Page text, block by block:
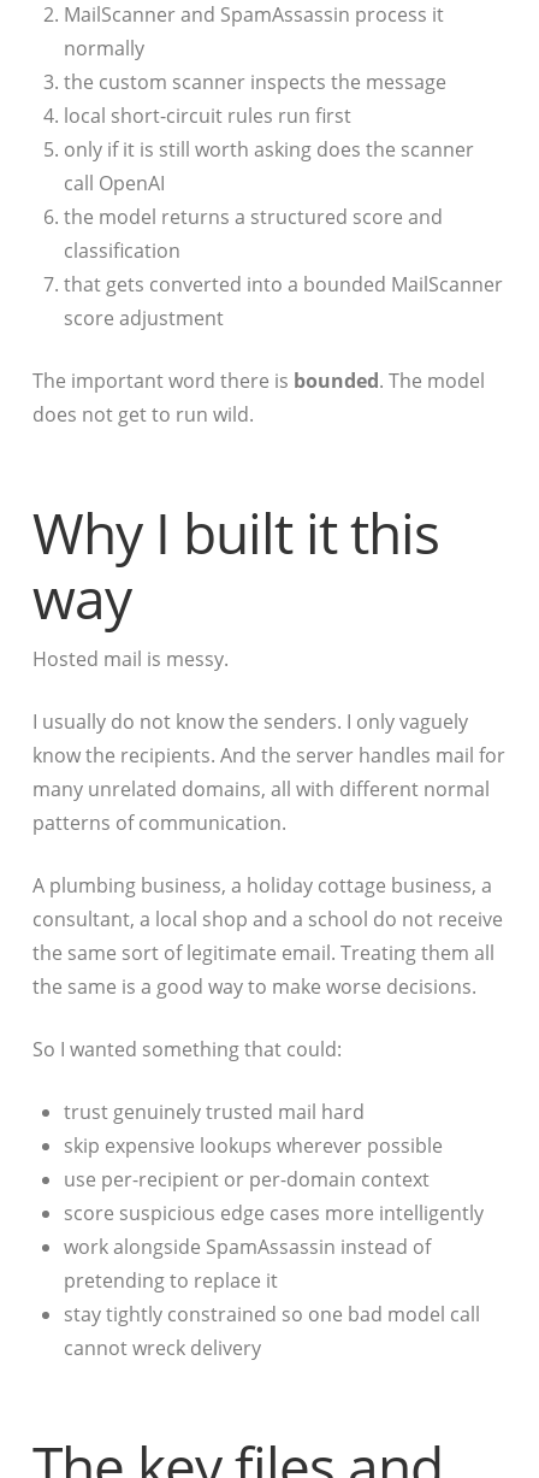
MailScanner and SpamAssassin process it
normally
the custom scanner inspects the message
local short-circuit rules run first
only if it is still worth asking does the scanner
call OpenAI
the model returns a structured score and
classification
that gets converted into a bounded MailScanner
score adjustment
The important word there is bounded. The model
does not get to run wild.
Why I built it this
way
Hosted mail is messy.
I usually do not know the senders. I only vaguely
know the recipients. And the server handles mail for
many unrelated domains, all with different normal
patterns of communication.
A plumbing business, a holiday cottage business, a
consultant, a local shop and a school do not receive
the same sort of legitimate email. Treating them all
the same is a good way to make worse decisions.
So I wanted something that could:
trust genuinely trusted mail hard
skip expensive lookups wherever possible
use per-recipient or per-domain context
score suspicious edge cases more intelligently
work alongside SpamAssassin instead of
pretending to replace it
stay tightly constrained so one bad model call
cannot wreck delivery